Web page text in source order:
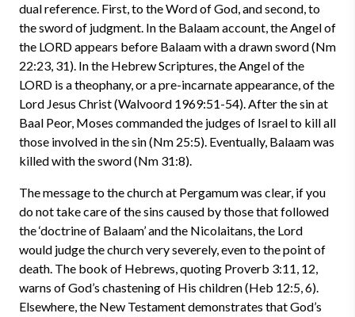
dual reference. First, to the Word of God, and second, to
the sword of judgment. In the Balaam account, the Angel of
the LORD appears before Balaam with a drawn sword (Nm
22:23, 31). In the Hebrew Scriptures, the Angel of the
LORD is a theophany, or a pre-incarnate appearance, of the
Lord Jesus Christ (Walvoord 1969:51-54). After the sin at
Baal Peor, Moses commanded the judges of Israel to kill all
those involved in the sin (Nm 25:5). Eventually, Balaam was
killed with the sword (Nm 31:8).
The message to the church at Pergamum was clear, if you
do not take care of the sins caused by those that followed
the ‘doctrine of Balaam’ and the Nicolaitans, the Lord
would judge the church very severely, even to the point of
death. The book of Hebrews, quoting Proverb 3:11, 12,
warns of God’s chastening of His children (Heb 12:5, 6).
Elsewhere, the New Testament demonstrates that God’s